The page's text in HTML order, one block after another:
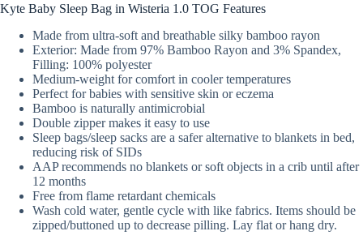
Kyte Baby Sleep Bag in Wisteria 1.0 TOG Features
Made from ultra-soft and breathable silky bamboo rayon
Exterior: Made from 97% Bamboo Rayon and 3% Spandex,
Filling: 100% polyester
Medium-weight for comfort in cooler temperatures
Perfect for babies with sensitive skin or eczema
Bamboo is naturally antimicrobial
Double zipper makes it easy to use
Sleep bags/sleep sacks are a safer alternative to blankets in bed,
reducing risk of SIDs
AAP recommends no blankets or soft objects in a crib until after
12 months
Free from flame retardant chemicals
Wash cold water, gentle cycle with like fabrics. Items should be
zipped/buttoned up to decrease pilling. Lay flat or hang dry.